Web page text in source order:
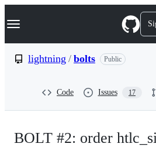
k
p
Navigation Menu
lightning / bolts Public
Code Issues 17
BOLT #2: order